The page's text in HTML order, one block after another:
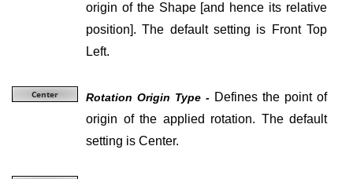
origin of the Shape [and hence its relative
position]. The default setting is Front Top
Left.
Rotation Origin Type - Defines the point of
origin of the applied rotation. The default
setting is Center.